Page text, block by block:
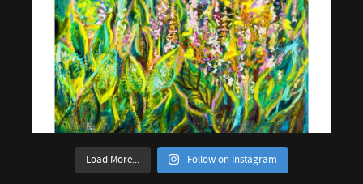
Load More... Follow on Instagram